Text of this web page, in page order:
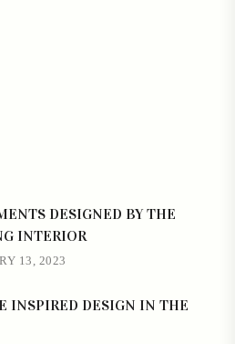
DESIGNED BY THE
INTERIOR
13, 2023
INSPIRED DESIGN IN THE